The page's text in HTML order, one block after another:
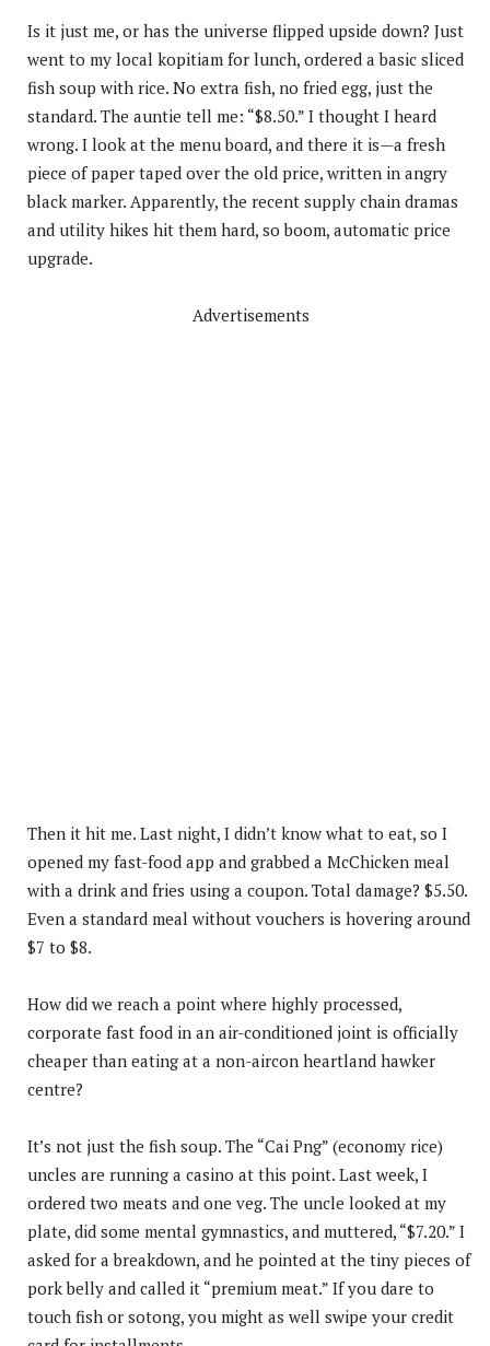
Is it just me, or has the universe flipped upside down? Just
went to my local kopitiam for lunch, ordered a basic sliced
fish soup with rice. No extra fish, no fried egg, just the
standard. The auntie tell me: “$8.50.” I thought I heard
wrong. I look at the menu board, and there it is—a fresh
piece of paper taped over the old price, written in angry
black marker. Apparently, the recent supply chain dramas
and utility hikes hit them hard, so boom, automatic price
upgrade.
Advertisements
Then it hit me. Last night, I didn’t know what to eat, so I
opened my fast-food app and grabbed a McChicken meal
with a drink and fries using a coupon. Total damage? $5.50.
Even a standard meal without vouchers is hovering around
$7 to $8.
How did we reach a point where highly processed,
corporate fast food in an air-conditioned joint is officially
cheaper than eating at a non-aircon heartland hawker
centre?
It’s not just the fish soup. The “Cai Png” (economy rice)
uncles are running a casino at this point. Last week, I
ordered two meats and one veg. The uncle looked at my
plate, did some mental gymnastics, and muttered, “$7.20.” I
asked for a breakdown, and he pointed at the tiny pieces of
pork belly and called it “premium meat.” If you dare to
touch fish or sotong, you might as well swipe your credit